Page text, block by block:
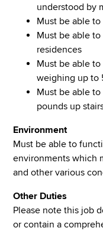
understood by
Must be able
Must be able
residences
Must be able
weighing up to
Must be able
pounds up
Environment
Must be able to
environments which
and other various
Other Duties
Please note this job
or contain a